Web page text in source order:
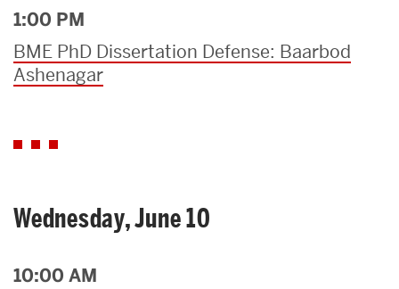
1:00 PM
BME PhD Dissertation Defense: Baarbod
Ashenagar
Wednesday, June 10
10:00 AM